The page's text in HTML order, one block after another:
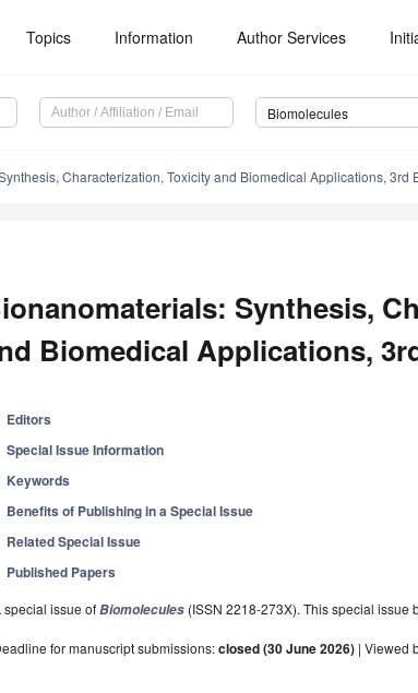
Topics Information Author Services
Biomolecules
Characterization, Toxicity and Biomedical Applications, 3rd
Synthesis,
Biomedical Applications,
Editors
Special Issue Information
Keywords
Benefits of Publishing in a Special Issue
Related Special Issue
Published Papers
special issue ofBiomolecules (ISSN 2218-273X). This special issue
for manuscript submissions:closed (30 June 2026) | Viewed